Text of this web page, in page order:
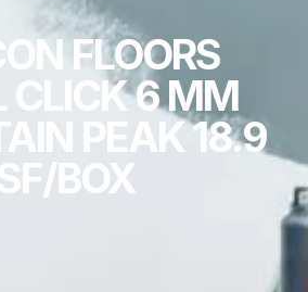
FLOORS
CLICK 6 MM
PEAK 18.9
BOX